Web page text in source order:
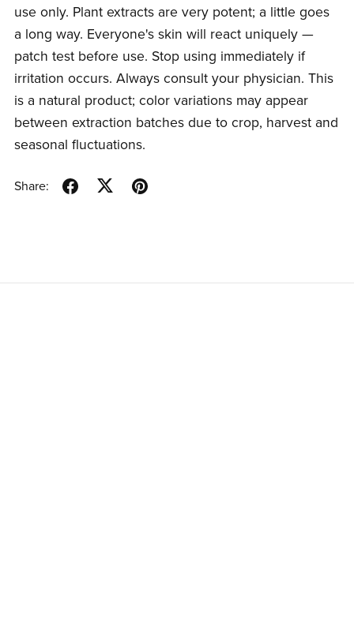
use only. Plant extracts are very potent; a little goes
a long way. Everyone's skin will react uniquely —
patch test before use. Stop using immediately if
irritation occurs. Always consult your physician. This
is a natural product; color variations may appear
between extraction batches due to crop, harvest and
seasonal fluctuations.
Share: